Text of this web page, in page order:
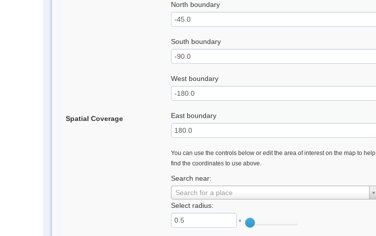
Spatial Coverage
North boundary
South boundary
West boundary
East boundary
You can use the controls below or edit the area of interest on the map to help
find the coordinates to use above.
Search near:
Search for a place
Select radius:
°